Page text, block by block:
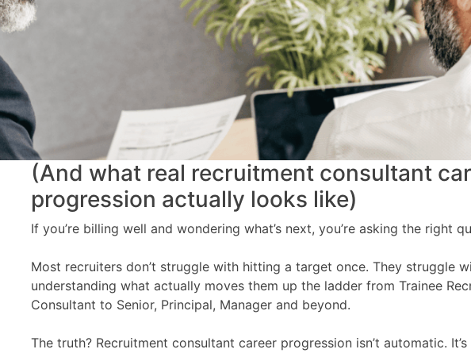
(And what real recruitment consultant
progression actually looks like)
If you’re billing well and wondering what’s next, you’re asking the right
Most recruiters don’t struggle with hitting a target once. They struggle
understanding what actually moves them up the ladder from Trainee
Consultant to Senior, Principal, Manager and beyond.
The truth? Recruitment consultant career progression isn’t automatic. It’s